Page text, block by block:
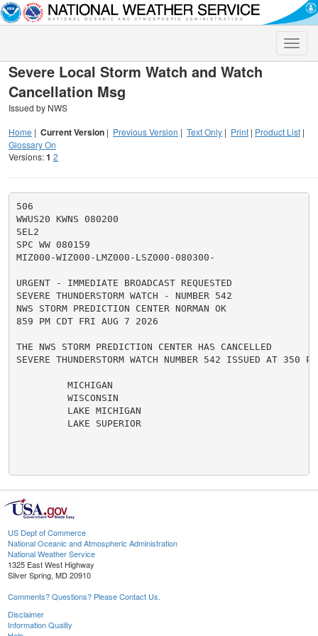
Toggle
Severe Local Storm Watch and Watch
Cancellation Msg
Issued by NWS
Home | Current Version | Previous Version | Text Only | Print | Product List |
Glossary On
Versions:1 2
506
WWUS20 KWNS 080200
SEL2
SPC WW 080159
MIZ000-WIZ000-LMZ000-LSZ000-080300-
URGENT - IMMEDIATE BROADCAST REQUESTED
SEVERE THUNDERSTORM WATCH - NUMBER 542
NWS STORM PREDICTION CENTER NORMAN OK
859 PM CDT FRI AUG 7 2026
THE NWS STORM PREDICTION CENTER HAS CANCELLED
SEVERE THUNDERSTORM WATCH NUMBER 542 ISSUED AT 350
         MICHIGAN
         WISCONSIN
         LAKE MICHIGAN
         LAKE SUPERIOR
US Dept of Commerce
National Oceanic and Atmospheric Administration
National Weather Service
1325 East West Highway
Silver Spring, MD 20910
Comments? Questions? Please Contact Us.
Disclaimer
Information Quality